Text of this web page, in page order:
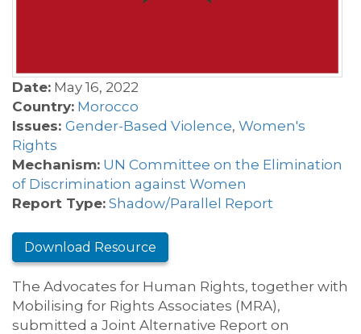
Date: May 16, 2022
Country: Morocco
Issues: Gender-Based Violence, Women's
Rights
Mechanism: UN Committee on the Elimination
of Discrimination against Women
Report Type: Shadow/Parallel Report
Download Resource
The Advocates for Human Rights, together with
Mobilising for Rights Associates (MRA),
submitted a Joint Alternative Report on